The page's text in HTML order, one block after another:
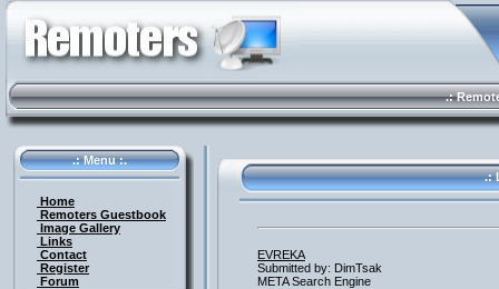
.:
.: Menu :.
Home
Remoters Guestbook
Image Gallery
Links
Contact
Register
Forum
.:
EVREKA
Submitted by: DimTsak
META Search Engine